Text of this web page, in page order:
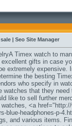
| Seo Site Manager
Timex watch to
excellent gifts in case
extremely expensive.
the besting
who specify in
watches that they
like to sell further
<a
blue-headphones-p-
and various items.